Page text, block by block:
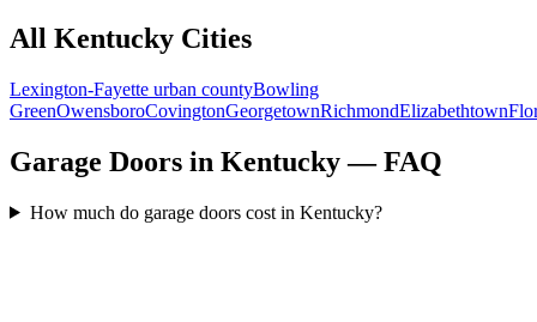
All Kentucky Cities
Lexington-Fayette urban countyBowling
GreenOwensboroCovingtonGeorgetownRichmondElizabethtown
Garage Doors in Kentucky — FAQ
How much do garage doors cost in Kentucky?